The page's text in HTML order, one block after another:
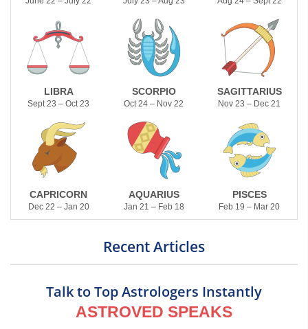
LIBRA
Sept 23 – Oct 23
SCORPIO
Oct 24 – Nov 22
SAGITTARIUS
Nov 23 – Dec 21
CAPRICORN
Dec 22 – Jan 20
AQUARIUS
Jan 21 – Feb 18
PISCES
Feb 19 – Mar 20
Recent Articles
Talk to Top Astrologers Instantly
ASTROVED SPEAKS